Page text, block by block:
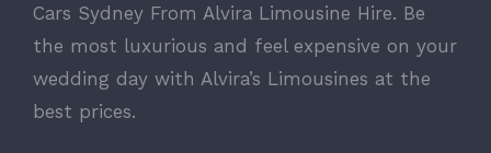
Cars Sydney From Alvira Limousine Hire. Be
the most luxurious and feel expensive on your
wedding day with Alvira’s Limousines at the
best prices.